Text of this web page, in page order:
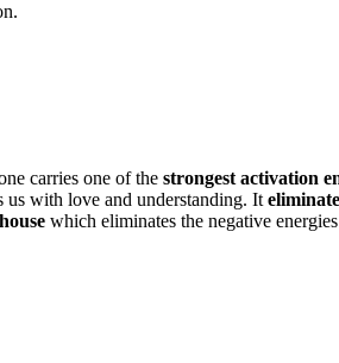
carries one of the strongest activation
us with love and understanding. It
which eliminates the negative